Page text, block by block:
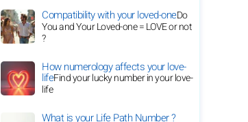
Compatibility with your loved-oneDo
You and Your Loved-one = LOVE or not
?
How numerology affects your love-
lifeFind your lucky number in your love-
life
What is your Life Path Number ?